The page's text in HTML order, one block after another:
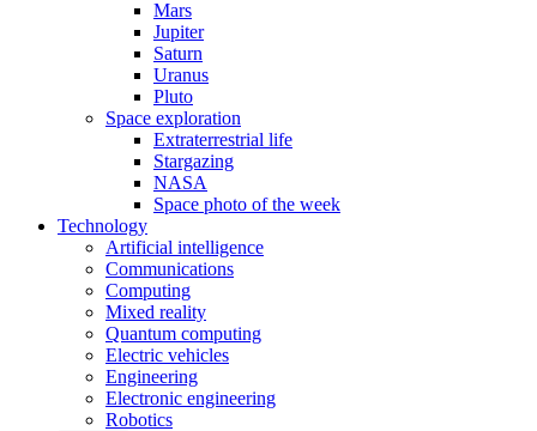
Mars
Jupiter
Saturn
Uranus
Pluto
Space exploration
Extraterrestrial life
Stargazing
NASA
Space photo of the week
Technology
Artificial intelligence
Communications
Computing
Mixed reality
Quantum computing
Electric vehicles
Engineering
Electronic engineering
Robotics